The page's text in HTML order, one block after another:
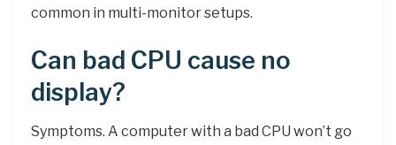
common in multi-monitor setups.
Can bad CPU cause no
display?
Symptoms. A computer with a bad CPU won’t go